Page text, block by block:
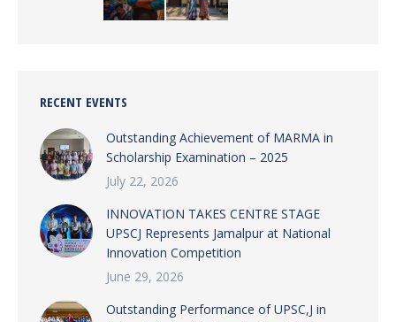
RECENT EVENTS
Outstanding Achievement of MARMA in
Scholarship Examination – 2025
July 22, 2026
INNOVATION TAKES CENTRE STAGE
UPSCJ Represents Jamalpur at National
Innovation Competition
June 29, 2026
Outstanding Performance of UPSC,J in